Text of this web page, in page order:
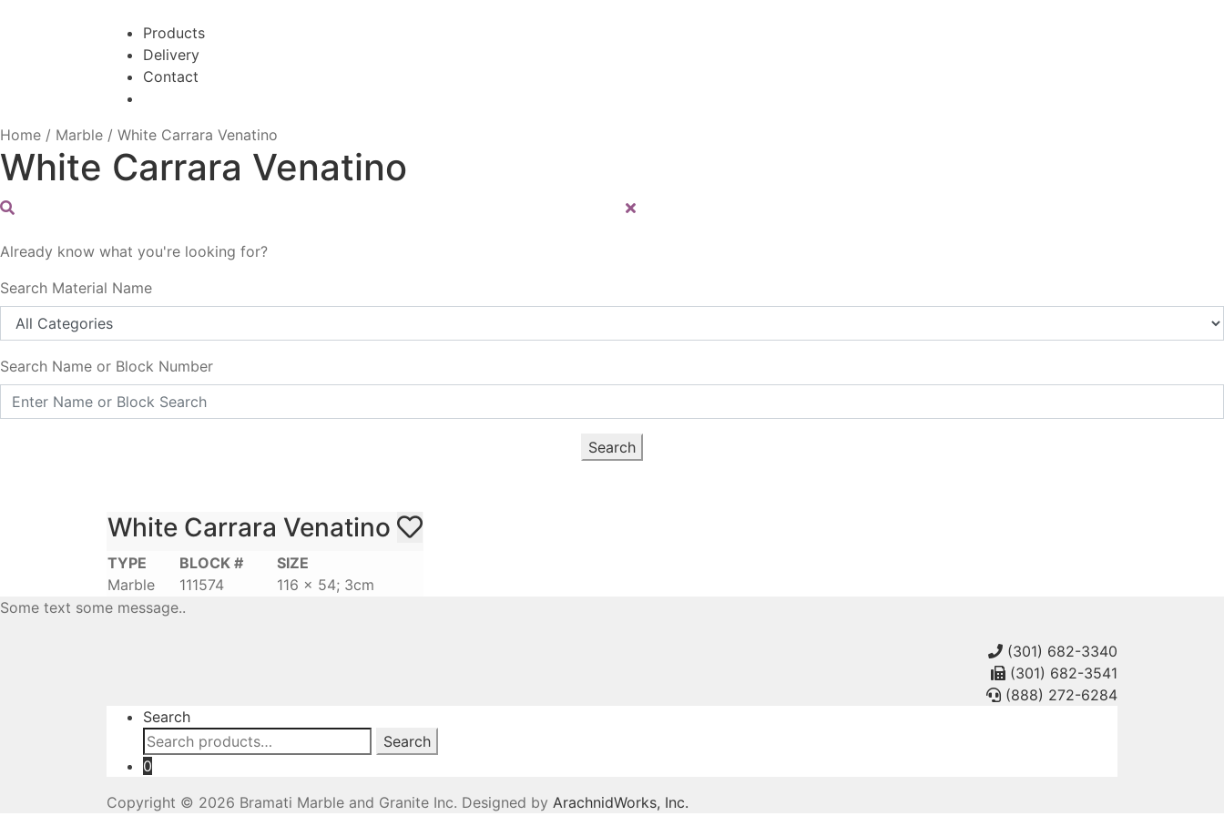
navigation
content
Products
Delivery
Contact
Home / Marble / White Carrara Venatino
White Carrara Venatino
Already know what you're looking for?
Search Material Name
Search Name or Block Number
Search
White Carrara Venatino
TYPE
Marble
BLOCK #
111574
SIZE
116 x 54; 3cm
Some text some message..
(301) 682-3340
(301) 682-3541
(888) 272-6284
Search
Search
for:
Search
0
Copyright © 2026 Bramati Marble and Granite Inc. Designed by ArachnidWorks, Inc.